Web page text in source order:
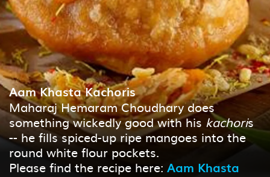
Aam Khasta Kachoris
Maharaj Hemaram Choudhary does
something wickedly good with hiskachori
-- he fills spiced-up ripe mangoes into the
round white flour pockets.
Please find the recipe here:
Kachori